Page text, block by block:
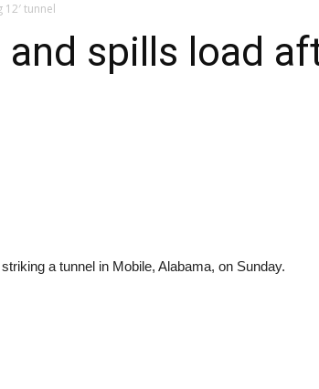
tunnel
spills load
a tunnel in Mobile, Alabama, on Sunday.